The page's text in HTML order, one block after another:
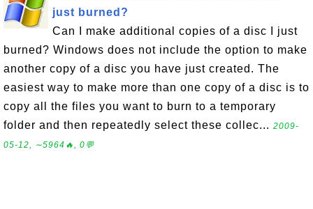
just burned?
Can I make additional copies of a disc I just
burned? Windows does not include the option to make
another copy of a disc you have just created. The
easiest way to make more than one copy of a disc is to
copy all the files you want to burn to a temporary
folder and then repeatedly select these collec... 2009-
05-12, ∼5964🔥, 0💬